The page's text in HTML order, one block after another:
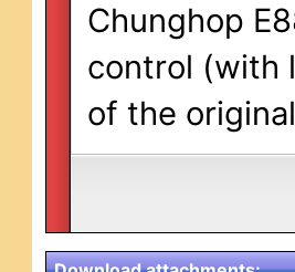
Chunghop
control (with
of the